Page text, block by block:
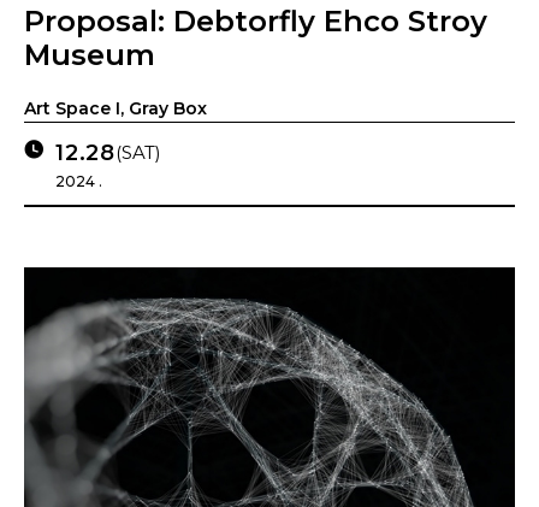
Proposal: Debtorfly Ehco Stroy
Museum
Art Space I, Gray Box
12.28(SAT)
2024 .